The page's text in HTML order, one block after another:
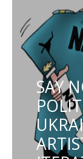
SAY